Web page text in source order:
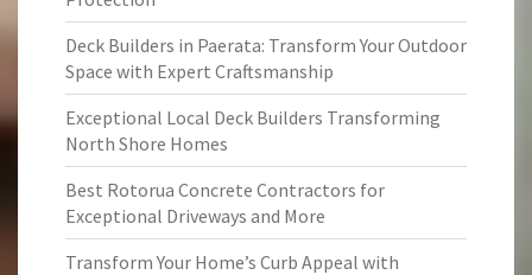
Deck Builders in Paerata: Transform Your Outdoor
Space with Expert Craftsmanship
Exceptional Local Deck Builders Transforming
North Shore Homes
Best Rotorua Concrete Contractors for
Exceptional Driveways and More
Transform Your Home’s Curb Appeal with